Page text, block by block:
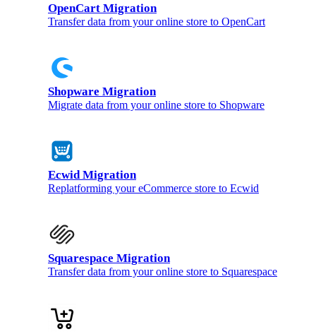
OpenCart Migration
Transfer data from your online store to OpenCart
Shopware Migration
Migrate data from your online store to Shopware
Ecwid Migration
Replatforming your eCommerce store to Ecwid
Squarespace Migration
Transfer data from your online store to Squarespace